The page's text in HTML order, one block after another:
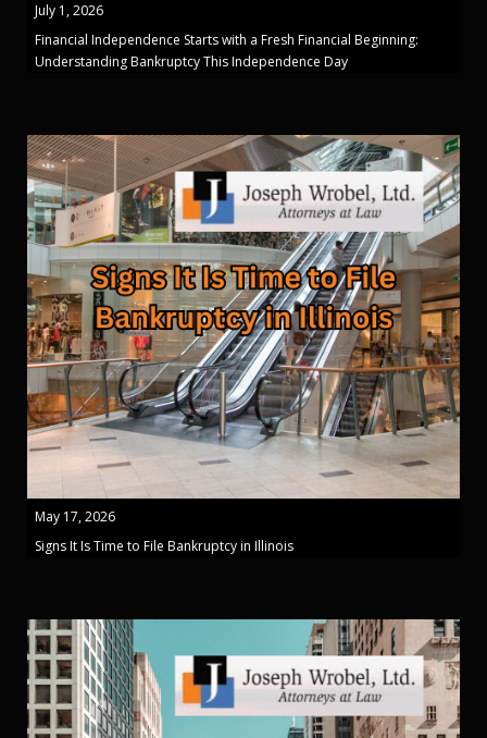
July 1, 2026
Financial Independence Starts with a Fresh Financial Beginning:
Understanding Bankruptcy This Independence Day
May 17, 2026
Signs It Is Time to File Bankruptcy in Illinois